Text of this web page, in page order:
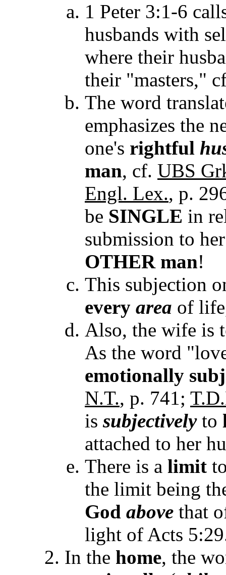
1 Peter 3:1-6
husbands with
where their
their "masters,"
The word
emphasizes the
one's rightful
man, cf. UBS
Engl. Lex., p.
be SINGLE in
submission to
OTHER man!
This subjection
every area of
Also, the wife is
As the word
emotionally
N.T., p. 741;
issubjectivelyto
attached to her
There is a limit
the limit being
God above that
light of Acts
In the home, the